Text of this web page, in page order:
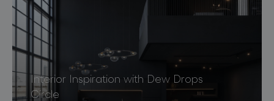
Interior Inspiration with Dew Drops
Circle